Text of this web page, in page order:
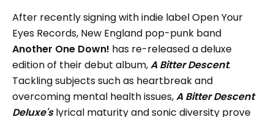
After recently signing with indie label Open Your
Eyes Records, New England pop-punk band
Another One Down! has re-released a deluxe
edition of their debut album,A Bitter Descent.
Tackling subjects such as heartbreak and
overcoming mental health issues,A Bitter Descent
Deluxe'slyrical maturity and sonic diversity prove